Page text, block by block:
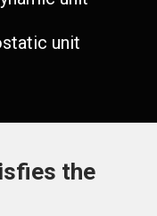
unit
the